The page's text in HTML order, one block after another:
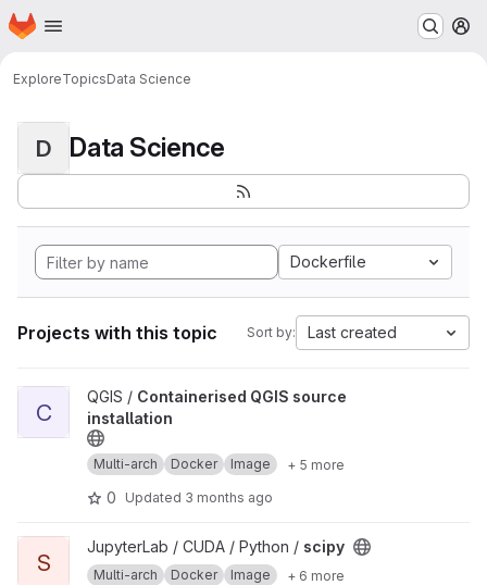
Skip to main content
Homepage
ExploreTopicsData Science
D Data Science
Dockerfile
Projects with this topic Sort by: Last created
View Containerised QGIS source installation project
C
QGIS / Containerised QGIS source
installation
Multi-arch Docker Image + 5 more
0 Updated 3 months ago
View scipy project
S
JupyterLab / CUDA / Python / scipy
Multi-arch Docker Image + 6 more